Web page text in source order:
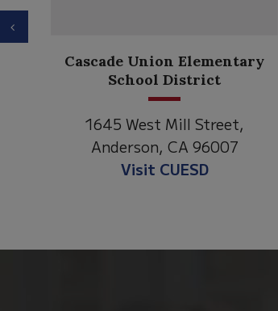
Anderson Heights
Elementary
1530 Spruce Street
Anderson, CA 96007
Visit Anderson Heights
Previous